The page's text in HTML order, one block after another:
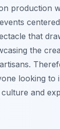
production
that
the
looking to
and